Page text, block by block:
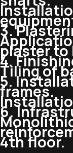
3.
plaster to
4.
Tiling of
5.
frames.
6.
4th floor.